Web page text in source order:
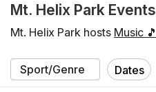
Mt. Helix Park Events
Mt. Helix Park hosts Music 🎵
Dates